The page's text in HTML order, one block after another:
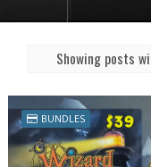
Showing posts
BUNDLES